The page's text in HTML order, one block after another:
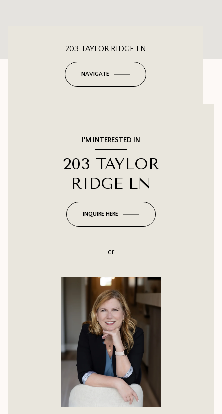
203 TAYLOR RIDGE LN
NAVIGATE
I'M INTERESTED IN
203 TAYLOR
RIDGE LN
INQUIRE HERE
or